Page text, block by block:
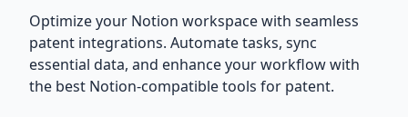
Optimize your Notion workspace with seamless
patent integrations. Automate tasks, sync
essential data, and enhance your workflow with
the best Notion-compatible tools for patent.